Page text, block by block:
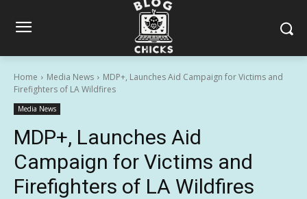
Home Media News
MDP+, Launches Aid Campaign for Victims and
Firefighters of LA Wildfires
Media News
MDP+, Launches Aid
Campaign for Victims and
Firefighters of LA Wildfires